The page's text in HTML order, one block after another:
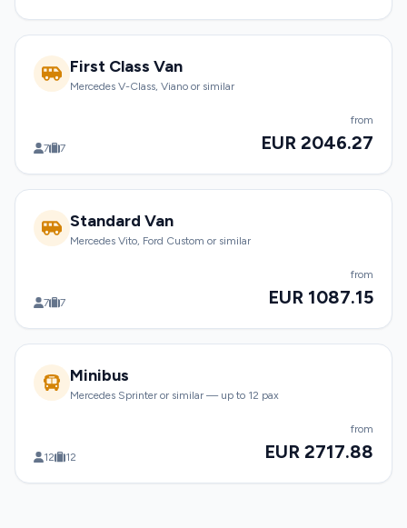
First Class Van
Mercedes V-Class, Viano or similar
7 7
from
EUR 2046.27
Standard Van
Mercedes Vito, Ford Custom or similar
7 7
from
EUR 1087.15
Minibus
Mercedes Sprinter or similar — up to 12 pax
12 12
from
EUR 2717.88